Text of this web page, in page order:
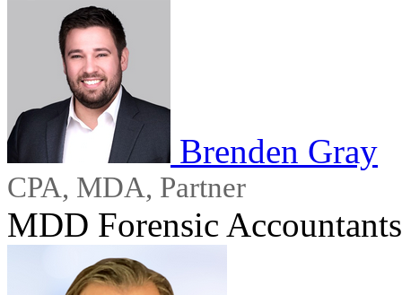
Brenden Gray
CPA, MDA, Partner
MDD Forensic Accountants